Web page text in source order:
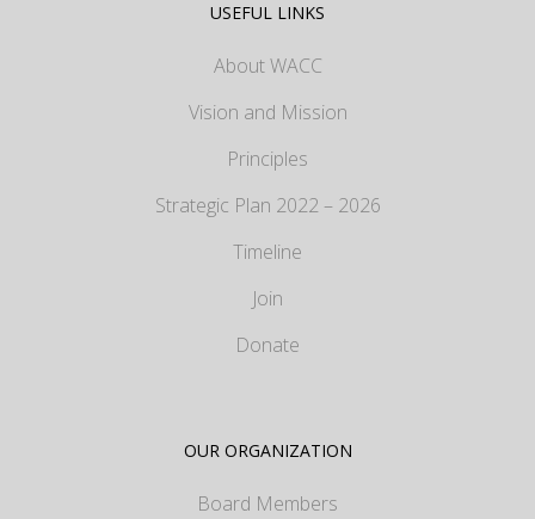
USEFUL LINKS
About WACC
Vision and Mission
Principles
Strategic Plan 2022 – 2026
Timeline
Join
Donate
OUR ORGANIZATION
Board Members